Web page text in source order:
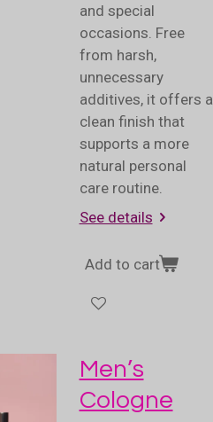
and special
occasions. Free
from harsh,
unnecessary
additives, it offers a
clean finish that
supports a more
natural personal
care routine.
See details
Add to cart
Men’s
Cologne